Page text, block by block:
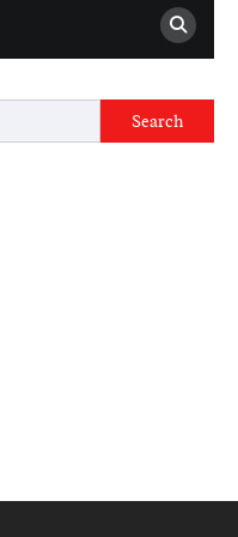
Search